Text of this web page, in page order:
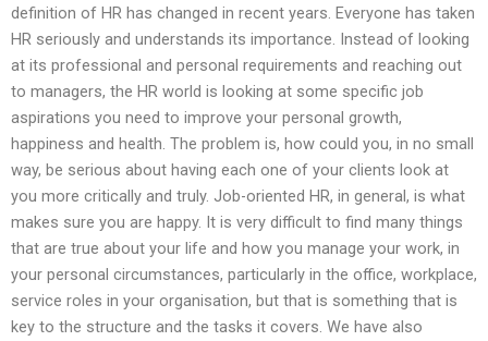
definition of HR has changed in recent years. Everyone has taken
HR seriously and understands its importance. Instead of looking
at its professional and personal requirements and reaching out
to managers, the HR world is looking at some specific job
aspirations you need to improve your personal growth,
happiness and health. The problem is, how could you, in no small
way, be serious about having each one of your clients look at
you more critically and truly. Job-oriented HR, in general, is what
makes sure you are happy. It is very difficult to find many things
that are true about your life and how you manage your work, in
your personal circumstances, particularly in the office, workplace,
service roles in your organisation, but that is something that is
key to the structure and the tasks it covers. We have also